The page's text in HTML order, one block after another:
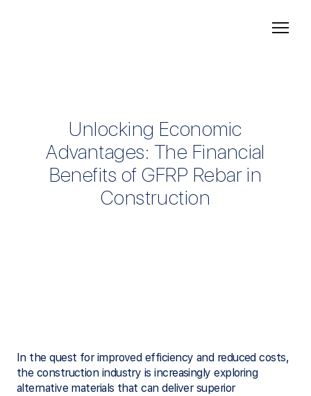
Unlocking Economic
Advantages: The Financial
Benefits of GFRP Rebar in
Construction
In the quest for improved efficiency and reduced costs,
the construction industry is increasingly exploring
alternative materials that can deliver superior